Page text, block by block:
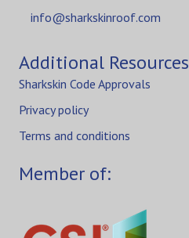
info@sharkskinroof.com
Additional Resources
Sharkskin Code Approvals
Privacy policy
Terms and conditions
Member of: